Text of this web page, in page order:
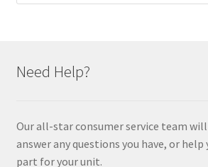
Need Help?
Our all-star consumer service team
answer any questions you have, or
part for your unit.